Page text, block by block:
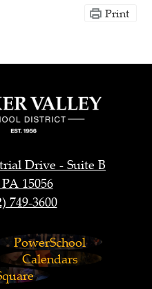
Print
School
DistrictDrive - Suite B
15056
749-3600
PowerSchool
Calendars